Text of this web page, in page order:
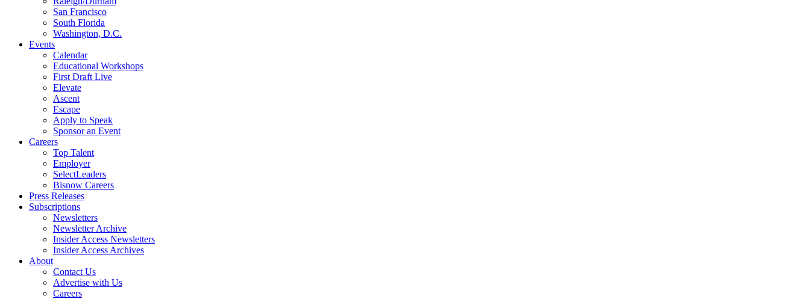
San Francisco
South Florida
Washington, D.C.
Events
Calendar
Educational Workshops
First Draft Live
Elevate
Ascent
Escape
Apply to Speak
Sponsor an Event
Careers
Top Talent
Employer
SelectLeaders
Bisnow Careers
Press Releases
Subscriptions
Newsletters
Newsletter Archive
Insider Access Newsletters
Insider Access Archives
About
Contact Us
Advertise with Us
Careers